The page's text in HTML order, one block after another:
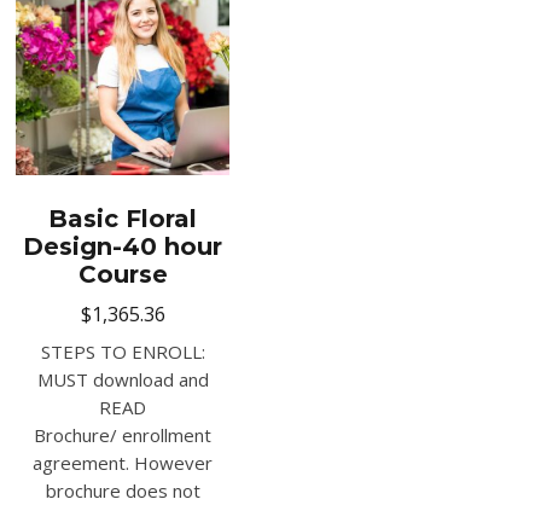
Basic Floral
Design-40 hour
Course
$1,365.36
STEPS TO ENROLL:
MUST download and
READ
Brochure/ enrollment
agreement. However
brochure does not